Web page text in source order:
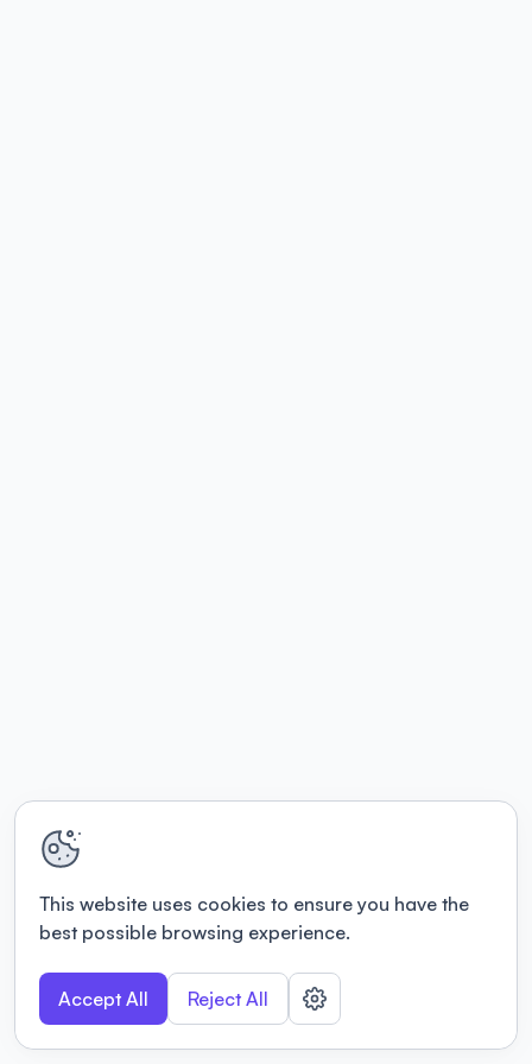
This website uses cookies to ensure you have the
best possible browsing experience.
Accept All Reject All